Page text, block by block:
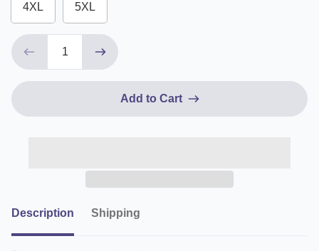
4XL 5XL
Add to Cart
Description Shipping